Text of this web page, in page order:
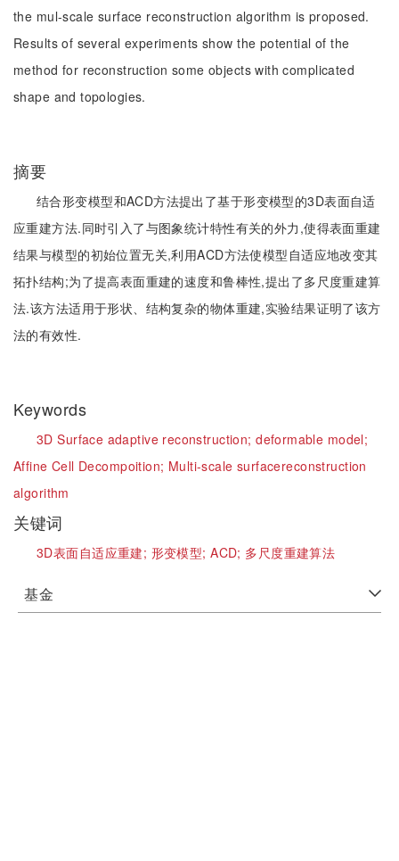
the mul-scale surface reconstruction algorithm is proposed.
Results of several experiments show the potential of the
method for reconstruction some objects with complicated
shape and topologies.
摘要
结合形变模型和ACD方法提出了基于形变模型的3D表面自适
应重建方法.同时引入了与图象统计特性有关的外力,使得表面重建
结果与模型的初始位置无关,利用ACD方法使模型自适应地改变其
拓扑结构;为了提高表面重建的速度和鲁棒性,提出了多尺度重建算
法.该方法适用于形状、结构复杂的物体重建,实验结果证明了该方
法的有效性.
Keywords
3D Surface adaptive reconstruction;deformable model;
Affine Cell Decompoition; Multi-scale surfacereconstruction
algorithm
关键词
3D表面自适应重建; 形变模型;ACD; 多尺度重建算法
基金